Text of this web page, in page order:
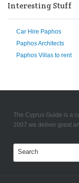
Interesting Stuff
Car Hire Paphos
Paphos Architects
Paphos Villas to rent
The Cyprus Guide is a
2007 we deliver great